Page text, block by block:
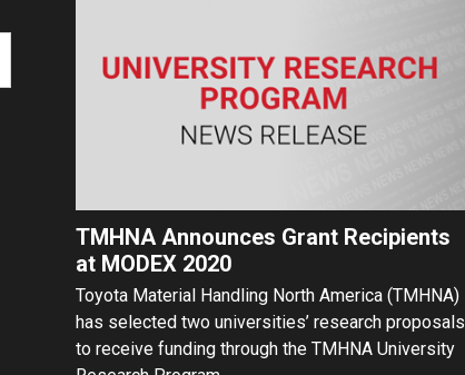
TMHNA Announces Grant Recipients
at MODEX 2020
Toyota Material Handling North America (TMHNA)
has selected two universities’ research proposals
to receive funding through the TMHNA University